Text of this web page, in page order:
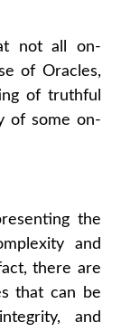
not all on-
of Oracles,
of truthful
of some on-
the
and
there are
that can be
and